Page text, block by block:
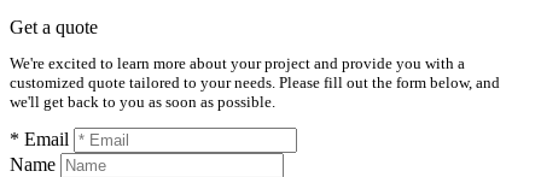
Get a quote
We're excited to learn more about your project and provide you with a
customized quote tailored to your needs. Please fill out the form below, and
we'll get back to you as soon as possible.
* Email
Name